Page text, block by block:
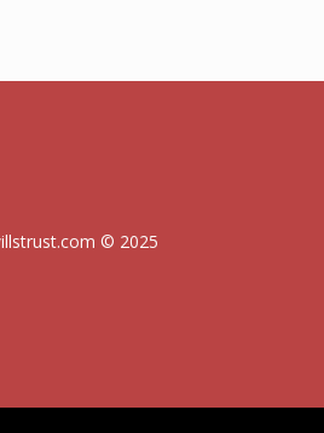
© 2025